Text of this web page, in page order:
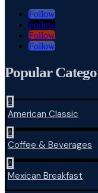
Follow
Follow
Follow
Follow
Popular
^
American Classic
^
Coffee & Beverages
^
Mexican Breakfast